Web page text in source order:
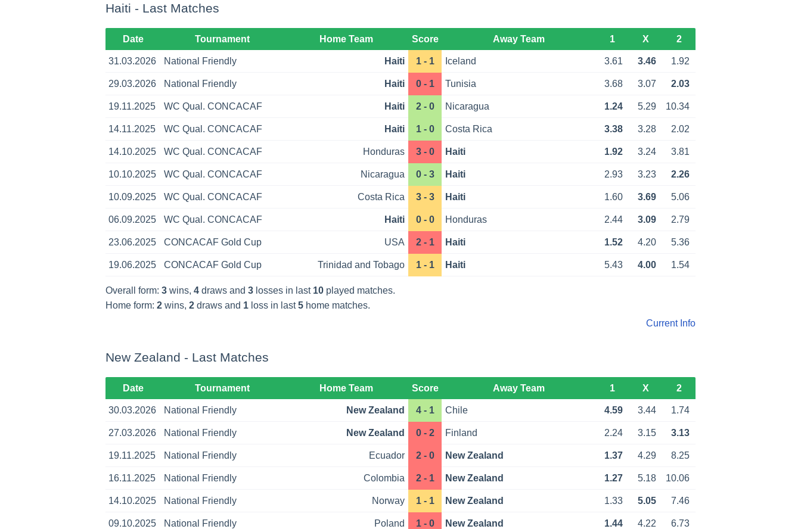
Haiti - Last Matches
Date Tournament Home Team Score Away Team 1 X 2
31.03.2026 National Friendly Haiti 1 - 1 Iceland 3.61 3.46 1.92
29.03.2026 National Friendly Haiti 0 - 1 Tunisia 3.68 3.07 2.03
19.11.2025 WC Qual. CONCACAF Haiti 2 - 0 Nicaragua 1.24 5.29 10.34
14.11.2025 WC Qual. CONCACAF Haiti 1 - 0 Costa Rica 3.38 3.28 2.02
14.10.2025 WC Qual. CONCACAF Honduras 3 - 0 Haiti 1.92 3.24 3.81
10.10.2025 WC Qual. CONCACAF Nicaragua 0 - 3 Haiti 2.93 3.23 2.26
10.09.2025 WC Qual. CONCACAF Costa Rica 3 - 3 Haiti 1.60 3.69 5.06
06.09.2025 WC Qual. CONCACAF Haiti 0 - 0 Honduras 2.44 3.09 2.79
23.06.2025 CONCACAF Gold Cup USA 2 - 1 Haiti 1.52 4.20 5.36
19.06.2025 CONCACAF Gold Cup Trinidad and Tobago 1 - 1 Haiti 5.43 4.00 1.54
Overall form: 3 wins, 4 draws and 3 losses in last 10 played matches.
Home form: 2 wins, 2 draws and 1 loss in last5 home matches.
Current Info
New Zealand - Last Matches
Date Tournament Home Team Score Away Team 1 X 2
30.03.2026 National Friendly New Zealand 4 - 1 Chile 4.59 3.44 1.74
27.03.2026 National Friendly New Zealand 0 - 2 Finland 2.24 3.15 3.13
19.11.2025 National Friendly Ecuador 2 - 0 New Zealand 1.37 4.29 8.25
16.11.2025 National Friendly Colombia 2 - 1 New Zealand 1.27 5.18 10.06
14.10.2025 National Friendly Norway 1 - 1 New Zealand 1.33 5.05 7.46
09.10.2025 National Friendly Poland 1 - 0 New Zealand 1.44 4.22 6.73